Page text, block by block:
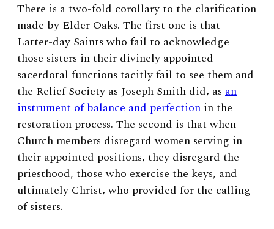
There is a two-fold corollary to the clarification
made by Elder Oaks. The first one is that
Latter-day Saints who fail to acknowledge
those sisters in their divinely appointed
sacerdotal functions tacitly fail to see them and
the Relief Society as Joseph Smith did, as an
instrument of balance and perfection in the
restoration process. The second is that when
Church members disregard women serving in
their appointed positions, they disregard the
priesthood, those who exercise the keys, and
ultimately Christ, who provided for the calling
of sisters.